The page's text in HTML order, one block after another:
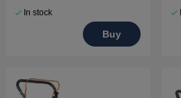
In stock
Buy